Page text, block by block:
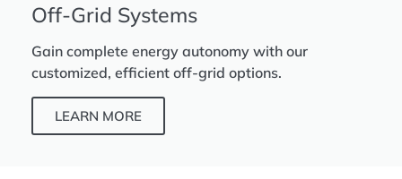
Off-Grid Systems
Gain complete energy autonomy with our
customized, efficient off-grid options.
LEARN MORE